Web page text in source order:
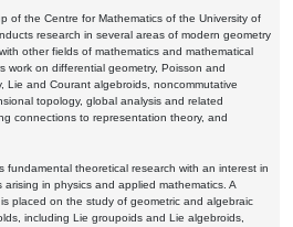
of the Centre for Mathematics of the University of
research in several areas of modern geometry
other fields of mathematics and mathematical
work on differential geometry, Poisson and
Lie and Courant algebroids, noncommutative
topology, global analysis and related
connections to representation theory, and
fundamental theoretical research with an interest in
arising in physics and applied mathematics. A
placed on the study of geometric and algebraic
including Lie groupoids and Lie algebroids,